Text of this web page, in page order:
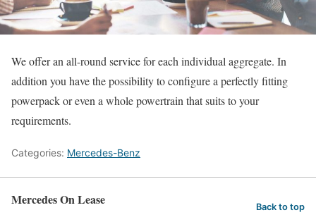
We offer an all-round service for each individual aggregate. In
addition you have the possibility to configure a perfectly fitting
powerpack or even a whole powertrain that suits to your
requirements.
Categories: Mercedes-Benz
Mercedes On Lease Back to top